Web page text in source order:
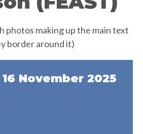
November 2025